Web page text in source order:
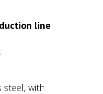
line
steel, with